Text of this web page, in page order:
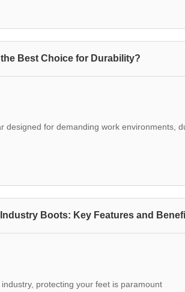
Best Choice for Durability?
designed for demanding work environments,
Boots: Key Features and
protecting your feet is paramount